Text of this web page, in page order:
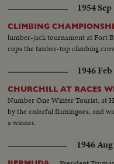
1954 Sep
CLIMBING
lumber-jack tournament at Fort
cops the timber-top climbing
1946
CHURCHILL AT RACES
Number One Winter Tourist, at
by the colorful flamingoes, and
a winner.
1946